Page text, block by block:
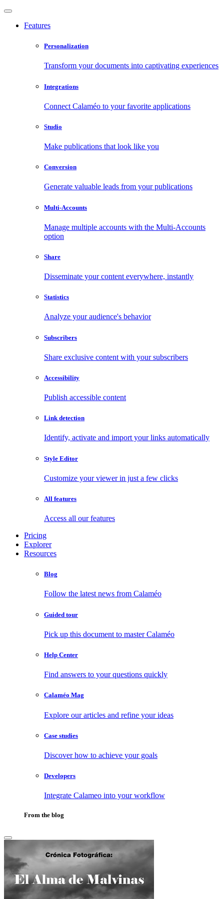
Features
Personalization
Transform your documents into captivating experiences
Integrations
Connect Calaméo to your favorite applications
Studio
Make publications that look like you
Conversion
Generate valuable leads from your publications
Multi-Accounts
Manage multiple accounts with the Multi-Accounts
option
Share
Disseminate your content everywhere, instantly
Statistics
Analyze your audience's behavior
Subscribers
Share exclusive content with your subscribers
Accessibility
Publish accessible content
Link detection
Identify, activate and import your links automatically
Style Editor
Customize your viewer in just a few clicks
All features
Access all our features
Pricing
Explorer
Resources
Blog
Follow the latest news from Calaméo
Guided tour
Pick up this document to master Calaméo
Help Center
Find answers to your questions quickly
Calaméo Mag
Explore our articles and refine your ideas
Case studies
Discover how to achieve your goals
Developers
Integrate Calameo into your workflow
From the blog